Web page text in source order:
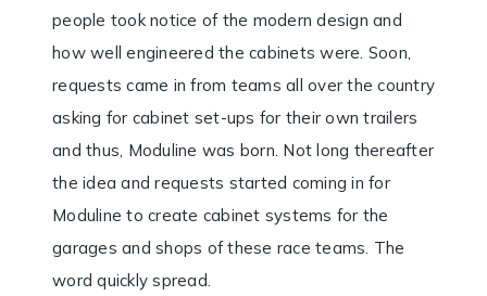
people took notice of the modern design and
how well engineered the cabinets were. Soon,
requests came in from teams all over the country
asking for cabinet set-ups for their own trailers
and thus, Moduline was born. Not long thereafter
the idea and requests started coming in for
Moduline to create cabinet systems for the
garages and shops of these race teams. The
word quickly spread.